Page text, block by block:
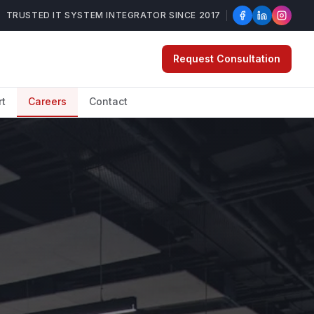
TRUSTED IT SYSTEM INTEGRATOR SINCE 2017
Request Consultation
Careers Contact